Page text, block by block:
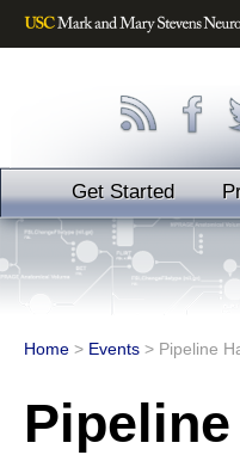
Get Started
Home > Events > Pipeline